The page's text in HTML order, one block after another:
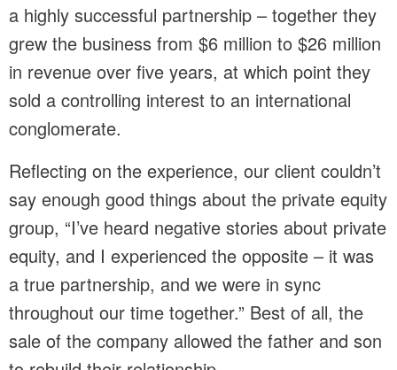
a highly successful partnership – together they
grew the business from $6 million to $26 million
in revenue over five years, at which point they
sold a controlling interest to an international
conglomerate.
Reflecting on the experience, our client couldn’t
say enough good things about the private equity
group, “I’ve heard negative stories about private
equity, and I experienced the opposite – it was
a true partnership, and we were in sync
throughout our time together.” Best of all, the
sale of the company allowed the father and son